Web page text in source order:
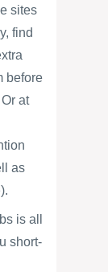
sites
find
before
at
as
is all
short-